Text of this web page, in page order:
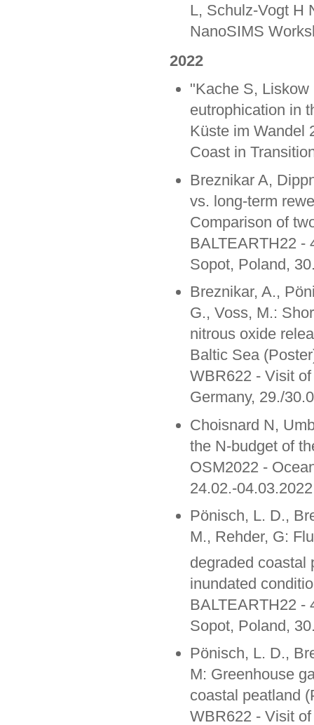
L, Schulz-Vogt H
NanoSIMS
2022
"Kache S, Liskow
eutrophication in
Küste im Wandel
Coast in
Breznikar A,
vs. long-term
Comparison of
BALTEARTH22 -
Sopot, Poland,
Breznikar, A.,
G., Voss, M.:
nitrous oxide
Baltic Sea
WBR622 - Visit
Germany, 29./
Choisnard N,
the N-budget of
OSM2022 -
24.02.-04.03.2022
Pönisch, L. D.,
M., Rehder, G:
degraded coastal
inundated
BALTEARTH22 -
Sopot, Poland,
Pönisch, L. D.,
M: Greenhouse
coastal peatland
WBR622 - Visit